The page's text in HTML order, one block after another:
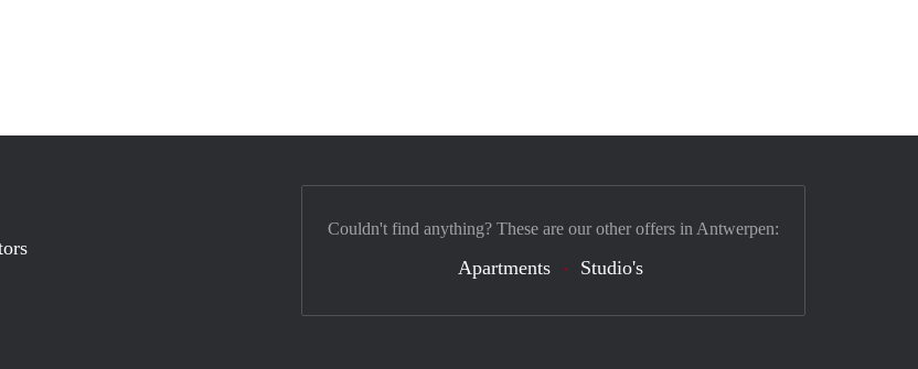
Couldn't find anything? These are our other offers in Antwerpen:
Apartments Studio's